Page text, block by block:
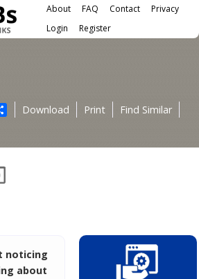
About FAQ Contact Privacy
User menu
Register
Login
Share
Download Print
Find Similar
noticing
about